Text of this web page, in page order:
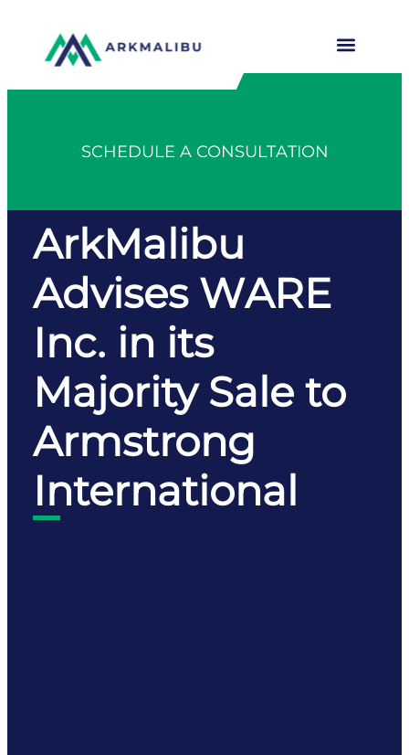
SCHEDULE A CONSULTATION
ArkMalibu
Advises WARE
Inc. in its
Majority Sale to
Armstrong
International